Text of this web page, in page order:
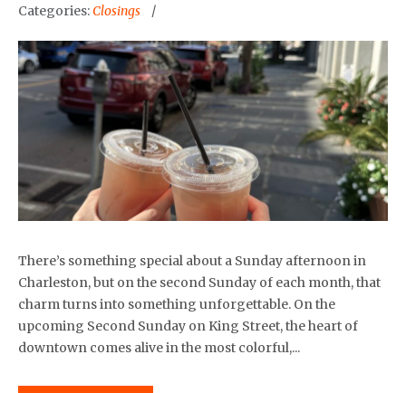
Categories:Closings
There’s something special about a Sunday afternoon in
Charleston, but on the second Sunday of each month, that
charm turns into something unforgettable. On the
upcoming Second Sunday on King Street, the heart of
downtown comes alive in the most colorful,...